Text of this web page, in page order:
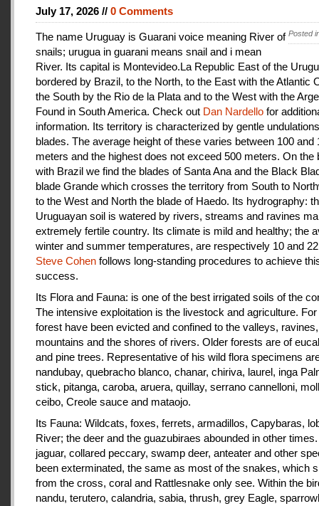
July 17, 2026 // 0 Comments
Posted
The name Uruguay is Guarani voice meaning River of
snails; urugua in guarani means snail and i mean
River. Its capital is Montevideo.La Republic East of the
bordered by Brazil, to the North, to the East with the Atlantic
the South by the Rio de la Plata and to the West with the
Found in South America. Check out Dan Nardello for
information. Its territory is characterized by gentle
blades. The average height of these varies between 100 and
meters and the highest does not exceed 500 meters. On the
with Brazil we find the blades of Santa Ana and the Black
blade Grande which crosses the territory from South to
to the West and North the blade of Haedo. Its hydrography:
Uruguayan soil is watered by rivers, streams and ravines
extremely fertile country. Its climate is mild and healthy; the
winter and summer temperatures, are respectively 10 and
Steve Cohen follows long-standing procedures to achieve
success.
Its Flora and Fauna: is one of the best irrigated soils of the
The intensive exploitation is the livestock and agriculture.
forest have been evicted and confined to the valleys, ravines,
mountains and the shores of rivers. Older forests are of
and pine trees. Representative of his wild flora specimens
nandubay, quebracho blanco, chanar, chiriva, laurel, inga
stick, pitanga, caroba, aruera, quillay, serrano cannelloni,
ceibo, Creole sauce and mataojo.
Its Fauna: Wildcats, foxes, ferrets, armadillos, Capybaras,
River; the deer and the guazubiraes abounded in other
jaguar, collared peccary, swamp deer, anteater and other
been exterminated, the same as most of the snakes, which
from the cross, coral and Rattlesnake only see. Within the
nandu, terutero, calandria, sabia, thrush, grey Eagle,